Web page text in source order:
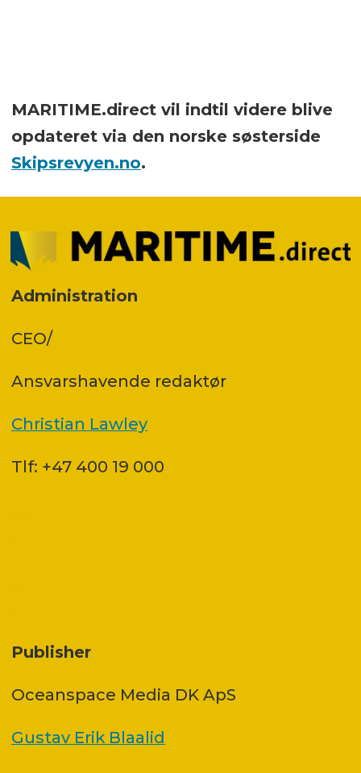
MARITIME.direct vil indtil videre blive
opdateret via den norske søsterside
Skipsrevyen.no.
Administration
CEO/
Ansvars­havende redaktør
Christian Lawley
Tlf: +47 400 19 000
Publisher
Oceanspace Media DK ApS
Gustav Erik Blaalid